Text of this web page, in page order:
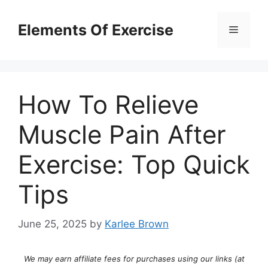
contentElements Of Exercise Menu
How To Relieve
Muscle Pain After
Exercise: Top Quick
Tips
June 25, 2025 by Karlee Brown
We may earn affiliate fees for purchases using our links (at